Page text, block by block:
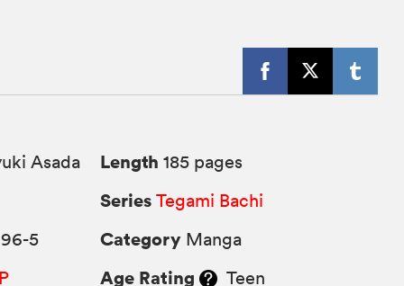
Asada
5
Length 185 pages
Series Tegami Bachi
Category Manga
Age Rating Teen